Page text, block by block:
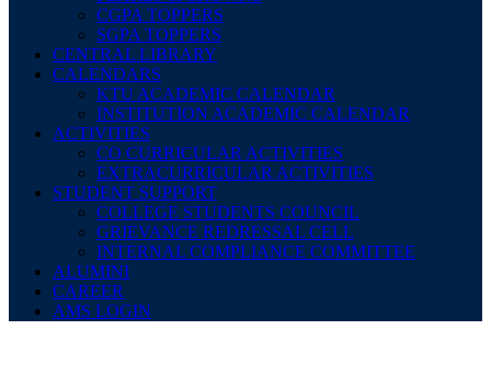
CGPA TOPPERS
SGPA TOPPERS
CENTRAL LIBRARY
CALENDARS
KTU ACADEMIC CALENDAR
INSTITUTION ACADEMIC CALENDAR
ACTIVITIES
CO CURRICULAR ACTIVITIES
EXTRACURRICULAR ACTIVITIES
STUDENT SUPPORT
COLLEGE STUDENTS COUNCIL
GRIEVANCE REDRESSAL CELL
INTERNAL COMPLIANCE COMMITTEE
ALUMINI
CAREER
AMS LOGIN